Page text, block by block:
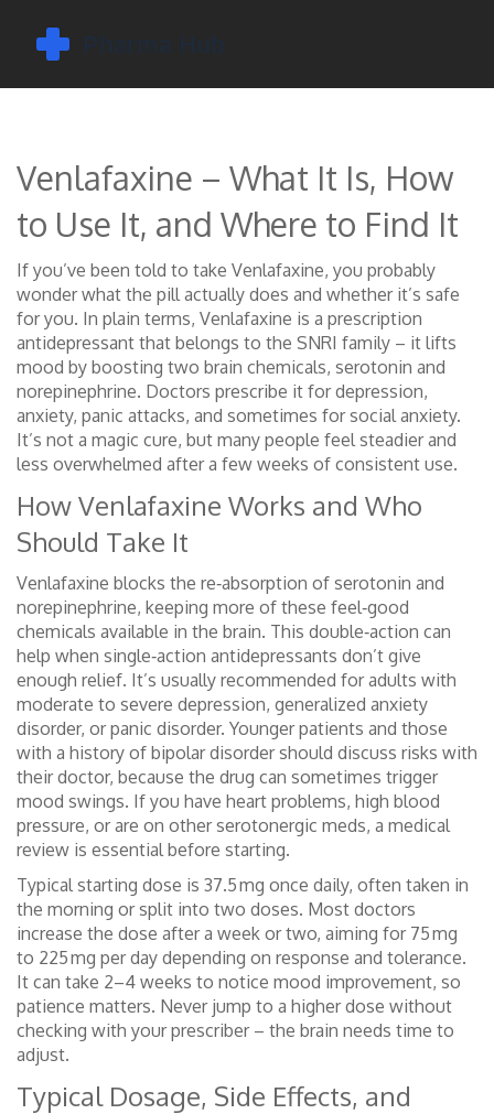
Venlafaxine – What It Is, How
to Use It, and Where to Find It
If you’ve been told to take Venlafaxine, you probably
wonder what the pill actually does and whether it’s safe
for you. In plain terms, Venlafaxine is a prescription
antidepressant that belongs to the SNRI family – it lifts
mood by boosting two brain chemicals, serotonin and
norepinephrine. Doctors prescribe it for depression,
anxiety, panic attacks, and sometimes for social anxiety.
It’s not a magic cure, but many people feel steadier and
less overwhelmed after a few weeks of consistent use.
How Venlafaxine Works and Who
Should Take It
Venlafaxine blocks the re‑absorption of serotonin and
norepinephrine, keeping more of these feel‑good
chemicals available in the brain. This double‑action can
help when single‑action antidepressants don’t give
enough relief. It’s usually recommended for adults with
moderate to severe depression, generalized anxiety
disorder, or panic disorder. Younger patients and those
with a history of bipolar disorder should discuss risks with
their doctor, because the drug can sometimes trigger
mood swings. If you have heart problems, high blood
pressure, or are on other serotonergic meds, a medical
review is essential before starting.
Typical starting dose is 37.5 mg once daily, often taken in
the morning or split into two doses. Most doctors
increase the dose after a week or two, aiming for 75 mg
to 225 mg per day depending on response and tolerance.
It can take 2–4 weeks to notice mood improvement, so
patience matters. Never jump to a higher dose without
checking with your prescriber – the brain needs time to
adjust.
Typical Dosage, Side Effects, and